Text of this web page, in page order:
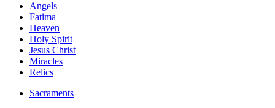
Angels
Fatima
Heaven
Holy Spirit
Jesus Christ
Miracles
Relics
Sacraments